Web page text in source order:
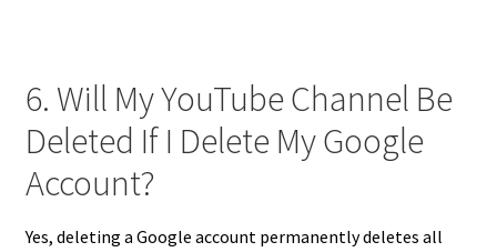
6. Will My YouTube Channel Be
Deleted If I Delete My Google
Account?
Yes, deleting a Google account permanently deletes all